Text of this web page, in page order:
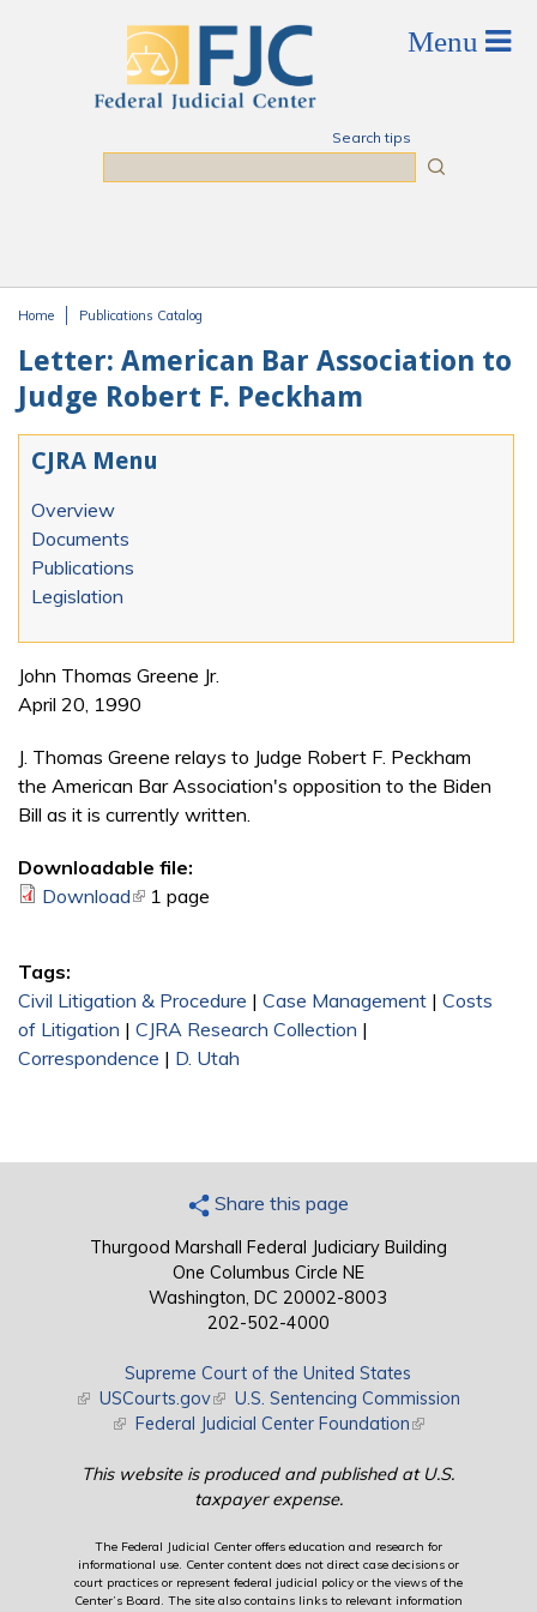
Search tips
Home Publications Catalog
Letter: American Bar Association to
Judge Robert F. Peckham
CJRA Menu
Overview
Documents
Publications
Legislation
John Thomas Greene Jr.
April 20, 1990
J. Thomas Greene relays to Judge Robert F. Peckham
the American Bar Association's opposition to the Biden
Bill as it is currently written.
Downloadable file:
Download(link is external)
1 page
Tags:
Civil Litigation & Procedure | Case Management | Costs
of Litigation | CJRA Research Collection |
Correspondence | D. Utah
Share this page
Thurgood Marshall Federal Judiciary Building
One Columbus Circle NE
Washington, DC 20002-8003
202-502-4000
Supreme Court of the United States
(link is external)
USCourts.gov(link is external)
U.S. Sentencing Commission
(link is external)
Federal Judicial Center Foundation(link is external)
This website is produced and published at U.S.
taxpayer expense.
The Federal Judicial Center offers education and research for
informational use. Center content does not direct case decisions or
court practices or represent federal judicial policy or the views of the
Center’s Board. The site also contains links to relevant information